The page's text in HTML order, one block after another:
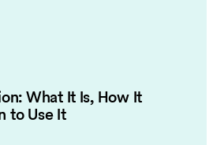
What It Is, How It
to Use It